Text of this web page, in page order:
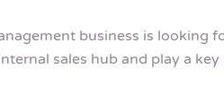
business is looking
sales hub and play a